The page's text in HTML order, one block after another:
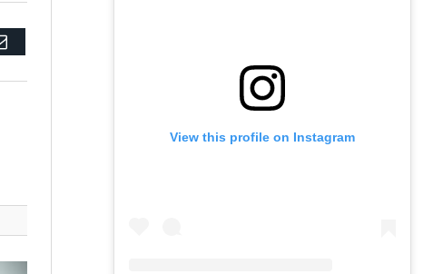
Email
View this profile on Instagram